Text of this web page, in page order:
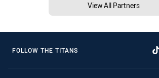
View All Partners
FOLLOW THE TITANS